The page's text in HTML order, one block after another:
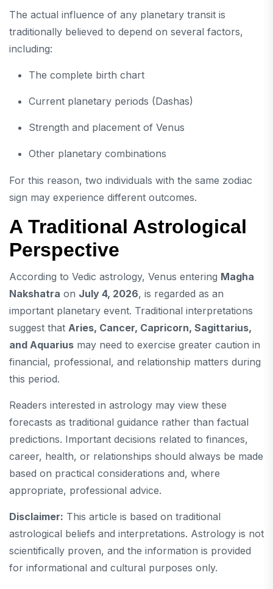
The actual influence of any planetary transit is
traditionally believed to depend on several factors,
including:
The complete birth chart
Current planetary periods (Dashas)
Strength and placement of Venus
Other planetary combinations
For this reason, two individuals with the same zodiac
sign may experience different outcomes.
A Traditional Astrological
Perspective
According to Vedic astrology, Venus entering Magha
Nakshatra on July 4, 2026, is regarded as an
important planetary event. Traditional interpretations
suggest that Aries, Cancer, Capricorn, Sagittarius,
and Aquarius may need to exercise greater caution in
financial, professional, and relationship matters during
this period.
Readers interested in astrology may view these
forecasts as traditional guidance rather than factual
predictions. Important decisions related to finances,
career, health, or relationships should always be made
based on practical considerations and, where
appropriate, professional advice.
Disclaimer: This article is based on traditional
astrological beliefs and interpretations. Astrology is not
scientifically proven, and the information is provided
for informational and cultural purposes only.